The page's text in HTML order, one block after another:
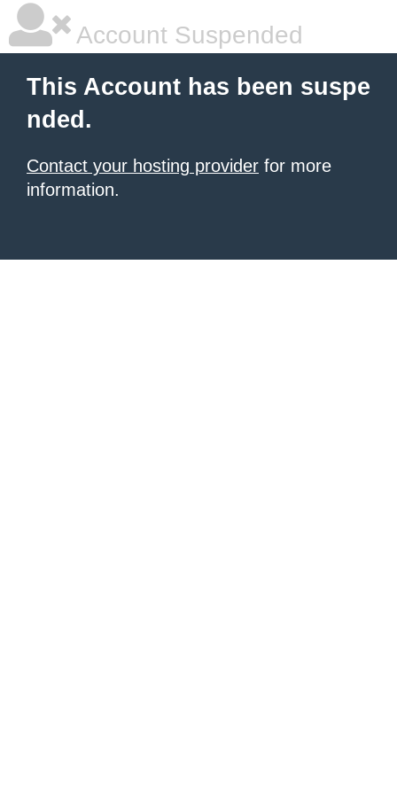
Account Suspended
This Account has been suspe
nded.
Contact your hosting provider for more
information.